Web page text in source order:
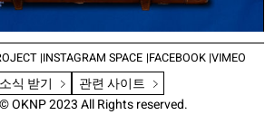
INSTAGRAM SPACE FACEBOOK VIMEO
식 받기
관련 사이트
OKNP 2023 All Rights reserved.